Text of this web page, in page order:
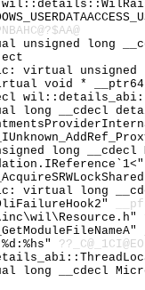
unsigned long
virtual unsigned
void * __ptr64
long __cdecl
long
virtual long
long __cdecl